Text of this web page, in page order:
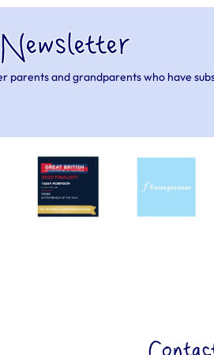
parents and grandparents who have